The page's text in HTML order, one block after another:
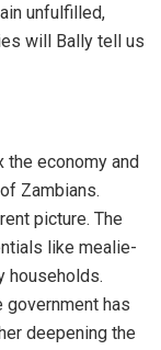
unfulfilled,
will Bally tell us
the economy and
Zambians.
picture. The
like mealie-
households.
government has
deepening the